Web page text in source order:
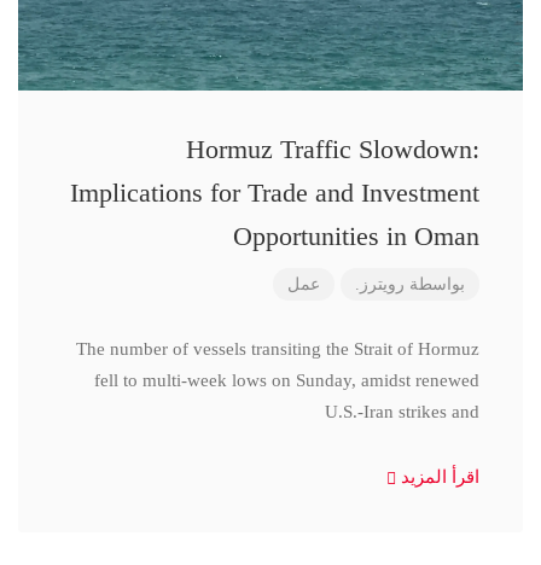
Hormuz Traffic Slowdown:
Implications for Trade and Investment
Opportunities in Oman
بواسطة رويترز. عمل
The number of vessels transiting the Strait of Hormuz
fell to multi-week lows on Sunday, amidst renewed
U.S.-Iran strikes and
اقرأ المزيد